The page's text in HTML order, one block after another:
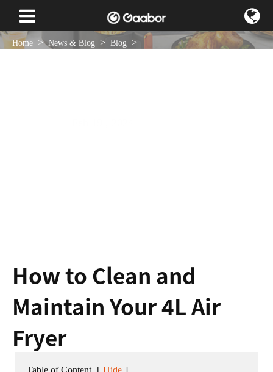
Home News & Blog Blog
How to Clean and
Maintain Your 4L Air
Fryer
Table of Content [ Hide ]